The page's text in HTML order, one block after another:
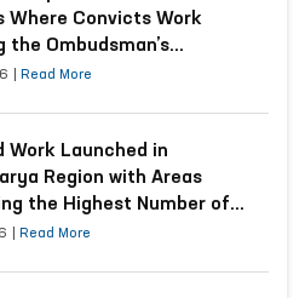
Where Convicts Work
the Ombudsman’s
Read More
Work Launched in
Region with Areas
the Highest Number of
Read More